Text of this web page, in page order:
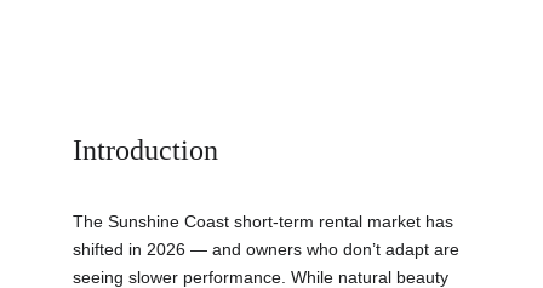
Introduction
The Sunshine Coast short-term rental market has
shifted in 2026 — and owners who don’t adapt are
seeing slower performance. While natural beauty